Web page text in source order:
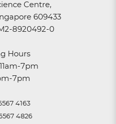
Centre,
609433
8920492-0
Hours
7pm
7pm
4163
4826